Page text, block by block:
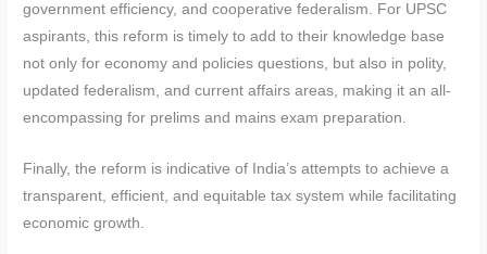
government efficiency, and cooperative federalism. For UPSC
aspirants, this reform is timely to add to their knowledge base
not only for economy and policies questions, but also in polity,
updated federalism, and current affairs areas, making it an all-
encompassing for prelims and mains exam preparation.
Finally, the reform is indicative of India’s attempts to achieve a
transparent, efficient, and equitable tax system while facilitating
economic growth.